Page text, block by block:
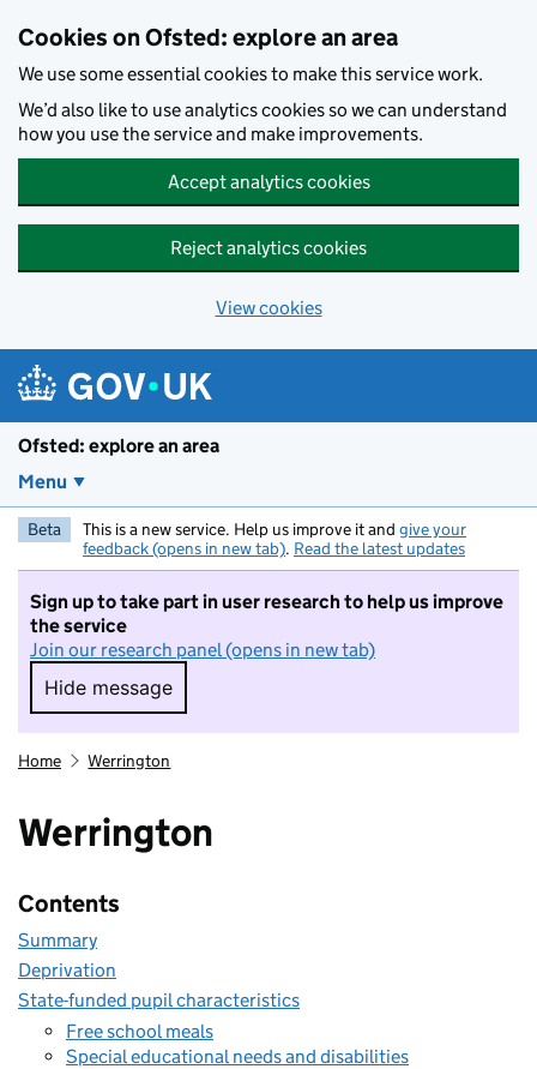
Cookies on Ofsted: explore an area
We use some essential cookies to make this service work.
We’d also like to use analytics cookies so we can understand
how you use the service and make improvements.
Accept analytics cookies
Reject analytics cookies
View cookies
Ofsted: explore an area
Menu
Beta This is a new service. Help us improve it and give your
feedback (opens in new tab). Read the latest updates
Sign up to take part in user research to help us improve
the service
Join our research panel (opens in new tab)
Hide message
Hide message. I do not want to take part in
Home Werrington
Werrington
Contents
Summary
Deprivation
State-funded pupil characteristics
Free school meals
Special educational needs and disabilities